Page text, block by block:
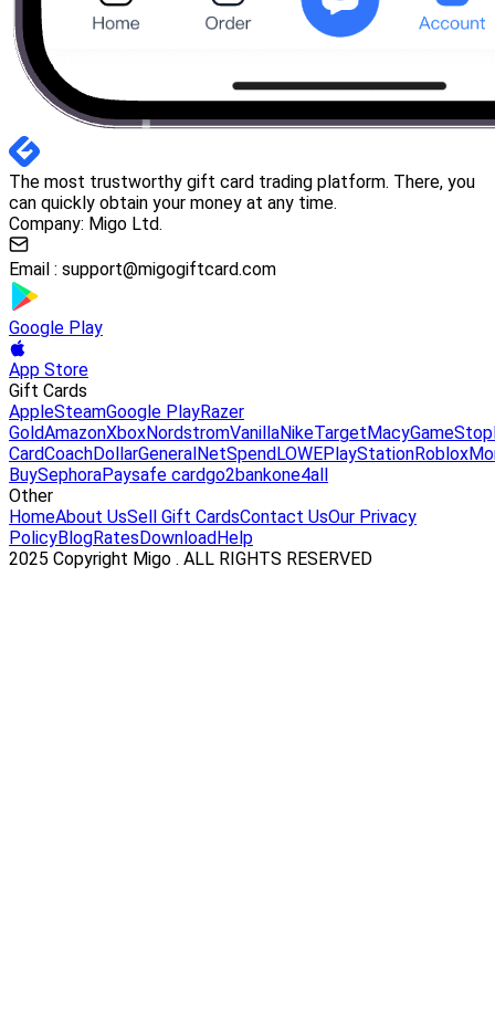
The most trustworthy gift card trading platform. There, you
can quickly obtain your money at any time.
Company: Migo Ltd.
Email : support@migogiftcard.com
Google Play
App Store
Gift Cards
AppleSteamGoogle PlayRazer
GoldAmazonXboxNordstromVanillaNikeTarget MacyGameStop
CardCoachDollarGeneral NetSpend LOWEPlayStationRoblox
BuySephoraPaysafe cardgo2bankone4all
Other
HomeAbout UsSell Gift CardsContact UsOur Privacy
PolicyBlogRates Download Help
2025 Copyright Migo . ALL RIGHTS RESERVED